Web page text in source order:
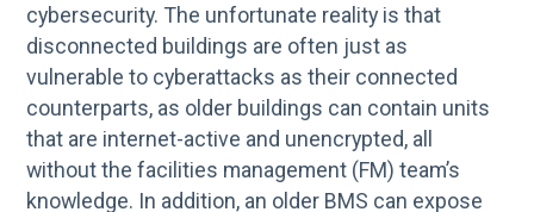
cybersecurity. The unfortunate reality is that
disconnected buildings are often just as
vulnerable to cyberattacks as their connected
counterparts, as older buildings can contain units
that are internet-active and unencrypted, all
without the facilities management (FM) team’s
knowledge. In addition, an older BMS can expose